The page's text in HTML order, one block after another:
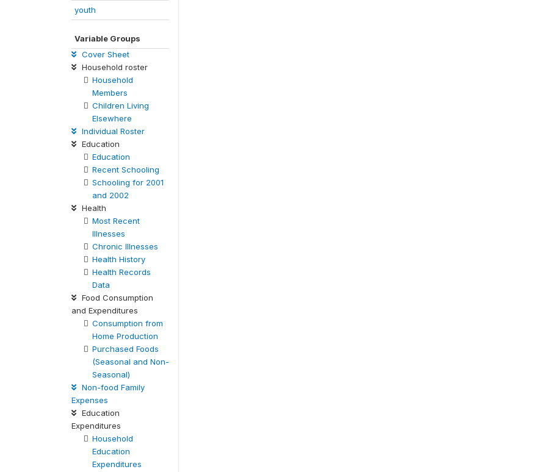
youth
Variable Groups
Cover Sheet
Household roster
Household
Members
Children Living
Elsewhere
Individual Roster
Education
Education
Recent Schooling
Schooling for 2001
and 2002
Health
Most Recent
Illnesses
Chronic Illnesses
Health History
Health Records
Data
Food Consumption
and Expenditures
Consumption from
Home Production
Purchased Foods
(Seasonal and Non-
Seasonal)
Non-food Family
Expenses
Education
Expenditures
Household
Education
Expenditures